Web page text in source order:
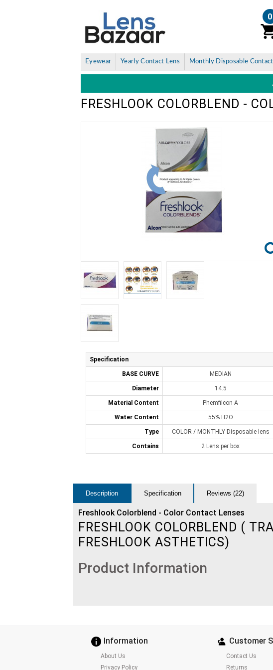
0
Eyewear Yearly Contact Lens Monthly Disposable
FRESHLOOK COLORBLEND -
Specification
BASE CURVE MEDIAN
Diameter 14.5
Material Content Phemfilcon A
Water Content 55% H2O
Type COLOR / MONTHLY Disposable lens
Contains 2 Lens per box
Description Specification Reviews (22)
Freshlook Colorblend - Color Contact Lenses
FRESHLOOK COLORBLEND (
FRESHLOOK ASTHETICS)
Product Information
Information
About Us
Privacy Policy
Customer
Contact Us
Returns